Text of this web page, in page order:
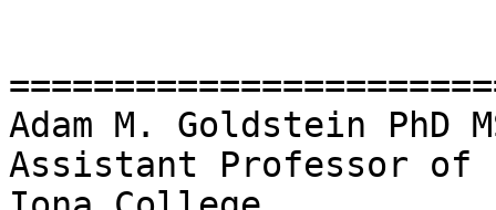
Adam M. Goldstein PhD
Assistant Professor of